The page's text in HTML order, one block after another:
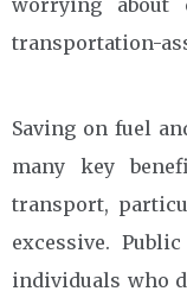
transportation-
Saving on fuel
many key
transport,
excessive.
individuals who